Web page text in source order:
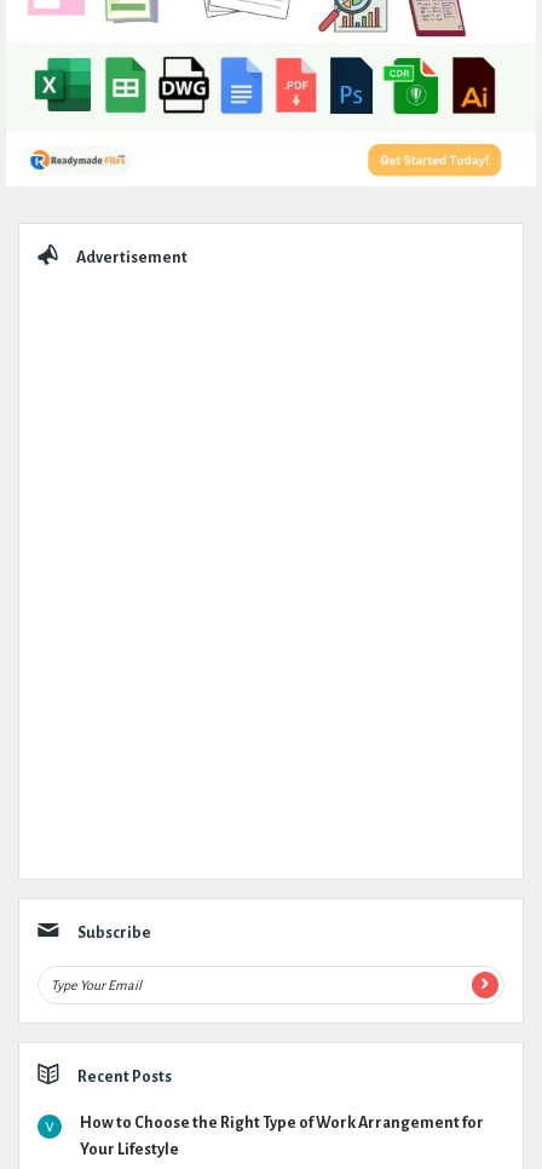
Advertisement
Subscribe
Recent Posts
How to Choose the Right Type of Work Arrangement for
Your Lifestyle